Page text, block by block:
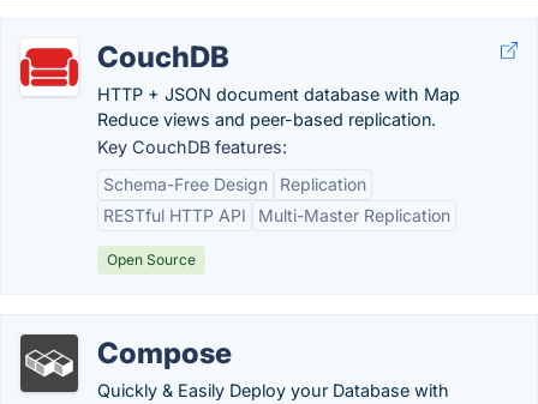
CouchDB
HTTP + JSON document database with Map
Reduce views and peer-based replication.
Key CouchDB features:
Schema-Free Design
Replication
RESTful HTTP API
Multi-Master Replication
Open Source
Compose
Quickly & Easily Deploy your Database with